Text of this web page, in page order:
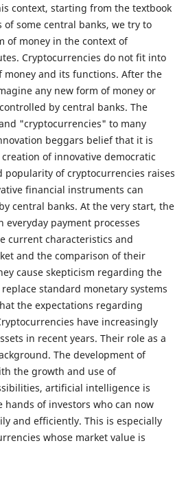
context, starting from the textbook
some central banks, we try to
of money in the context of
Cryptocurrencies do not fit into
and its functions. After the
any new form of money or
by central banks. The
"cryptocurrencies" to many
beggars belief that it is
of innovative democratic
popularity of cryptocurrencies raises
financial instruments can
central banks. At the very start, the
payment processes
current characteristics and
and the comparison of their
cause skepticism regarding the
standard monetary systems
the expectations regarding
have increasingly
in recent years. Their role as a
The development of
the growth and use of
artificial intelligence is
of investors who can now
and efficiently. This is especially
whose market value is